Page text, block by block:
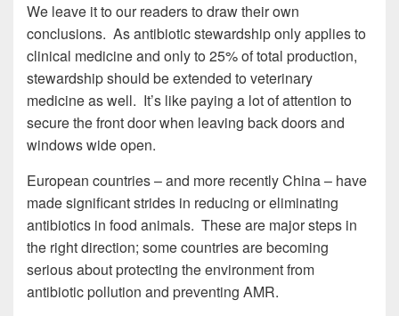
We leave it to our readers to draw their own
conclusions. As antibiotic stewardship only applies to
clinical medicine and only to 25% of total production,
stewardship should be extended to veterinary
medicine as well. It’s like paying a lot of attention to
secure the front door when leaving back doors and
windows wide open.
European countries – and more recently China – have
made significant strides in reducing or eliminating
antibiotics in food animals. These are major steps in
the right direction; some countries are becoming
serious about protecting the environment from
antibiotic pollution and preventing AMR.